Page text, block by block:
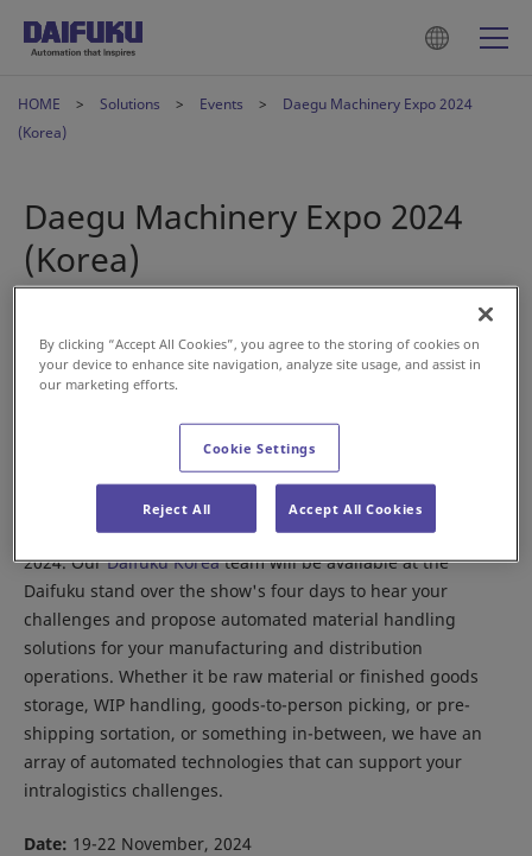
HOME Solutions Events
Daegu Machinery Expo 2024
(Korea)
Daegu Machinery Expo 2024
(Korea)
Join us in Korea this November at Daegu Machinery Expo
2024. OurDaifuku Koreateam will be available at the
Daifuku stand over the show's four days to hear your
challenges and propose automated material handling
solutions for your manufacturing and distribution
operations. Whether it be raw material or finished goods
storage, WIP handling, goods-to-person picking, or pre-
shipping sortation, or something in-between, we have an
array of automated technologies that can support your
intralogistics challenges.
Date: 19-22 November, 2024
By clicking “Accept All Cookies”, you agree to the storing of cookies on
your device to enhance site navigation, analyze site usage, and assist in
our marketing efforts.
Cookie Settings
Reject All Accept All Cookies